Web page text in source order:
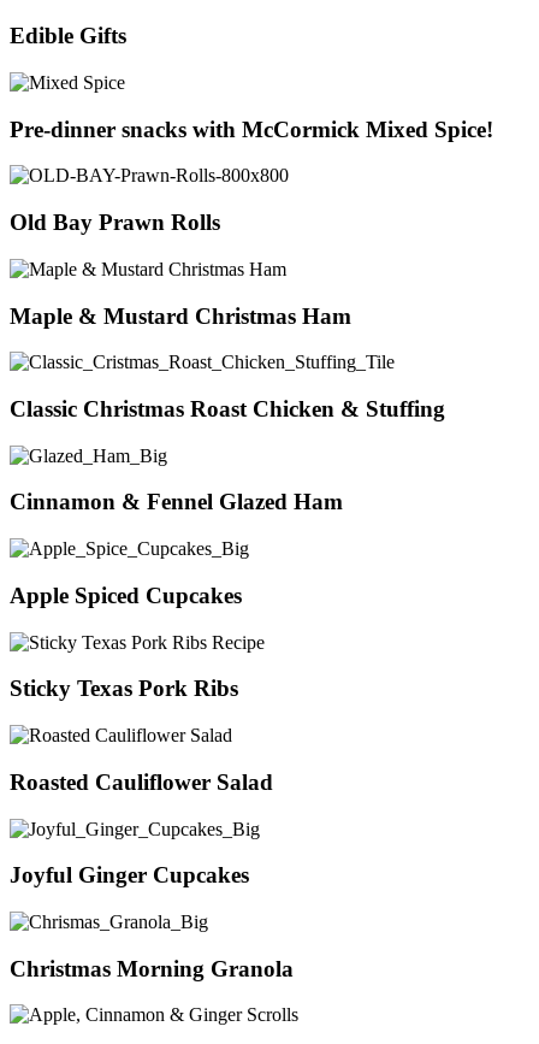
Edible Gifts
Pre-dinner snacks with McCormick Mixed Spice!
Old Bay Prawn Rolls
Maple & Mustard Christmas Ham
Classic Christmas Roast Chicken & Stuffing
Cinnamon & Fennel Glazed Ham
Apple Spiced Cupcakes
Sticky Texas Pork Ribs
Roasted Cauliflower Salad
Joyful Ginger Cupcakes
Christmas Morning Granola